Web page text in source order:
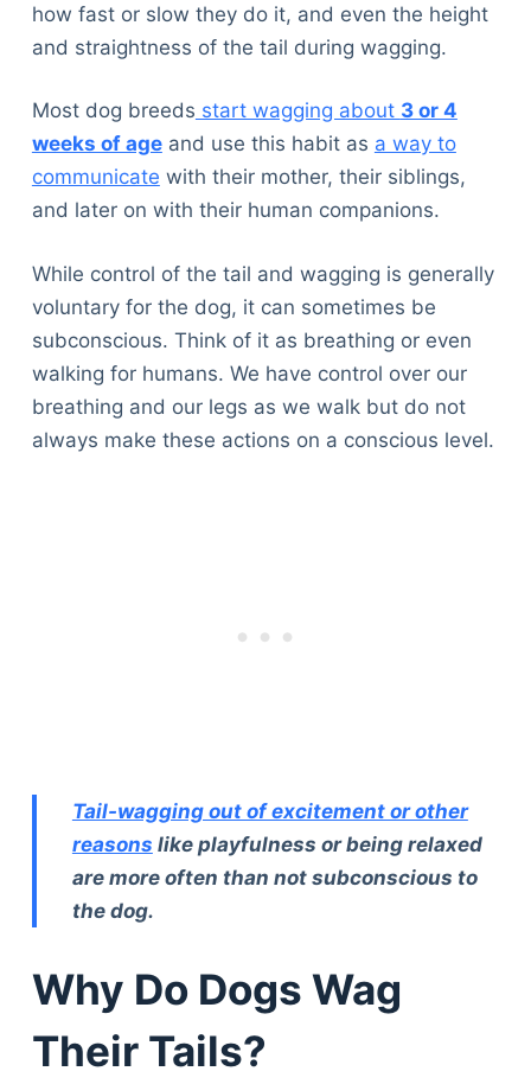
how fast or slow they do it, and even the height
and straightness of the tail during wagging.
Most dog breeds start wagging about 3 or 4
weeks of ageand use this habit as a way to
communicate with their mother, their siblings,
and later on with their human companions.
While control of the tail and wagging is generally
voluntary for the dog, it can sometimes be
subconscious. Think of it as breathing or even
walking for humans. We have control over our
breathing and our legs as we walk but do not
always make these actions on a conscious level.
Tail-wagging out of excitement or other
reasons like playfulness or being relaxed
are more often than not subconscious to
the dog.
Why Do Dogs Wag
Their Tails?